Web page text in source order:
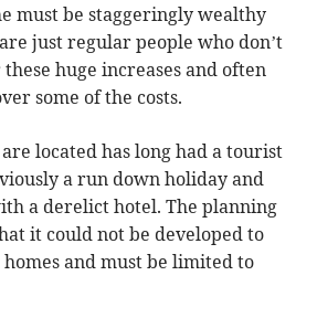
must be staggeringly wealthy
just regular people who don’t
huge increases and often
some of the costs.
located has long had a tourist
a run down holiday and
a derelict hotel. The planning
it could not be developed to
and must be limited to